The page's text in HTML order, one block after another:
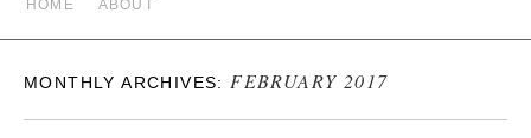
HOME ABOUT
MONTHLY ARCHIVES:FEBRUARY 2017